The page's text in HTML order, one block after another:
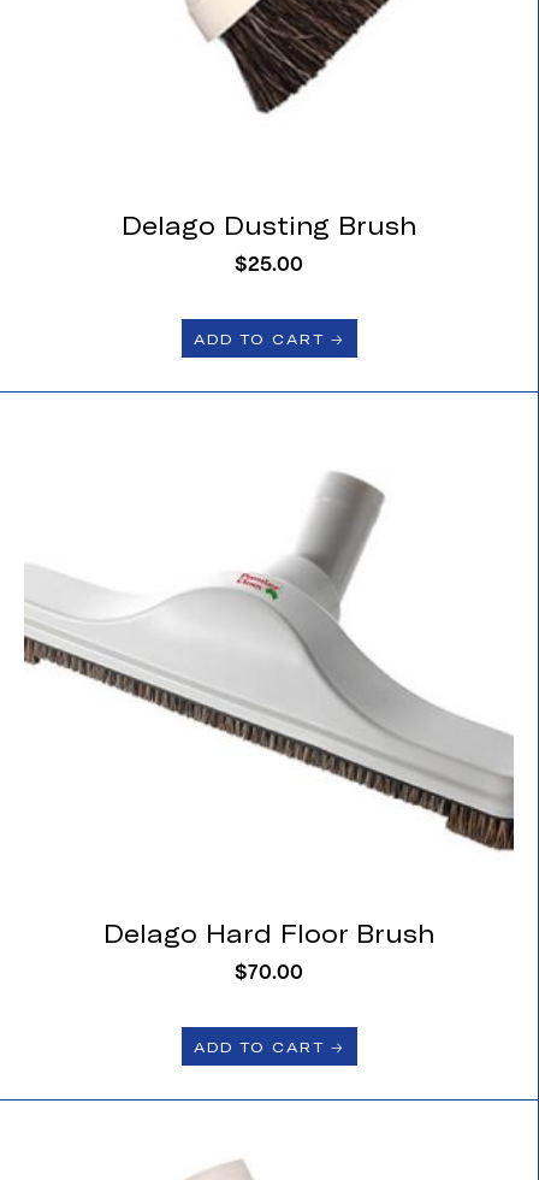
Delago Dusting Brush
$25.00
ADD TO CART 🡢
Delago Hard Floor Brush
$70.00
ADD TO CART 🡢